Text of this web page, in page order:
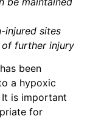
injured sites
further injury
been
a hypoxic
It is important
for